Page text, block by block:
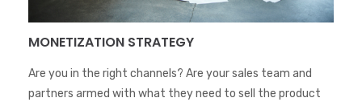
MONETIZATION STRATEGY
Are you in the right channels? Are your sales team and
partners armed with what they need to sell the product